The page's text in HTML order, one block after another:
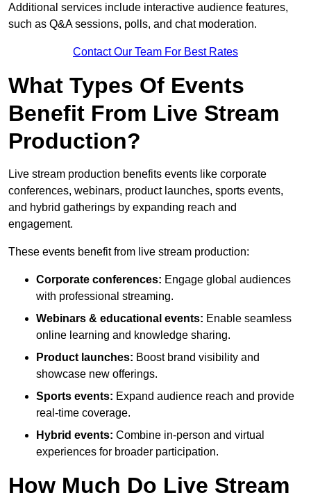
Additional services include interactive audience features,
such as Q&A sessions, polls, and chat moderation.
Contact Our Team For Best Rates
What Types Of Events
Benefit From Live Stream
Production?
Live stream production benefits events like corporate
conferences, webinars, product launches, sports events,
and hybrid gatherings by expanding reach and
engagement.
These events benefit from live stream production:
Corporate conferences: Engage global audiences
with professional streaming.
Webinars & educational events: Enable seamless
online learning and knowledge sharing.
Product launches: Boost brand visibility and
showcase new offerings.
Sports events: Expand audience reach and provide
real-time coverage.
Hybrid events: Combine in-person and virtual
experiences for broader participation.
How Much Do Live Stream